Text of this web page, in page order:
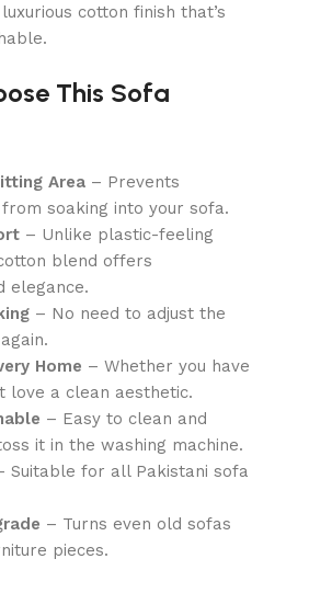
cotton finish that’s
This Sofa
Area – Prevents
soaking into your sofa.
– Unlike plastic-feeling
blend offers
elegance.
– No need to adjust the
Home – Whether you have
love a clean aesthetic.
– Easy to clean and
it in the washing machine.
Suitable for all Pakistani sofa
– Turns even old sofas
pieces.